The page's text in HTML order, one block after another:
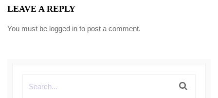
LEAVE A REPLY
You must be logged in to post a comment.